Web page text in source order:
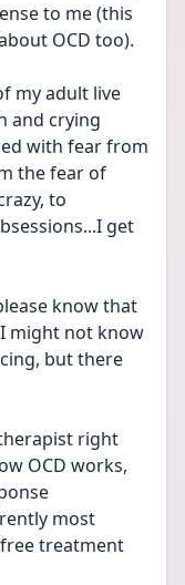
to me (this
OCD too).
my adult live
and crying
with fear from
the fear of
to
get
know that
might not know
but there
right
OCD works,
most
treatment